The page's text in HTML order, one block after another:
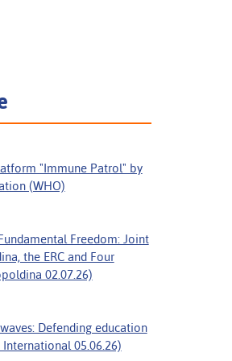
"Immune Patrol" by
(WHO)
Freedom: Joint
the ERC and Four
02.07.26)
Defending education
05.06.26)